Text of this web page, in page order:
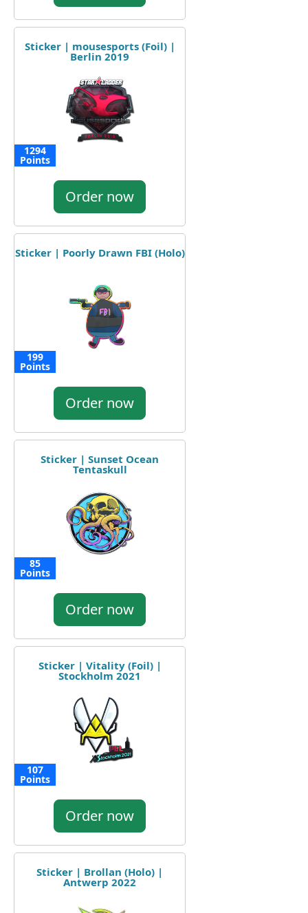
Sticker | mousesports (Foil) |
Berlin 2019
1294
Points
Order now
Sticker | Poorly Drawn FBI (Holo)
199
Points
Order now
Sticker | Sunset Ocean
Tentaskull
85
Points
Order now
Sticker | Vitality (Foil) |
Stockholm 2021
107
Points
Order now
Sticker | Brollan (Holo) |
Antwerp 2022